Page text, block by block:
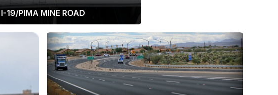
I-19/PIMA MINE ROAD